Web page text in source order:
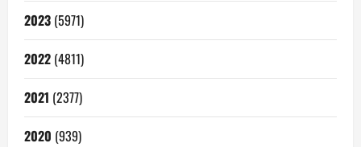
2023 (5971)
2022 (4811)
2021 (2377)
2020 (939)